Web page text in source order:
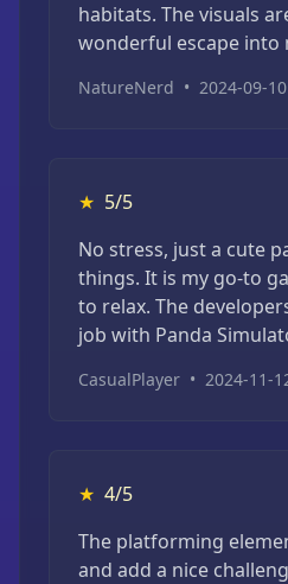
habitats. The visuals
wonderful escape into
NatureNerd • 2024-09-10
★ 5/5
No stress, just a cute
things. It is my go-to
to relax. The
job with Panda
CasualPlayer • 2024-11-
★ 4/5
The platforming
and add a nice